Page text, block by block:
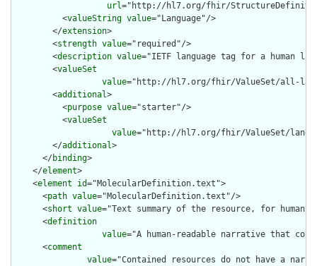
url="http://hl7.org/fhir/
          <
valueString value="Language"/>
        </
extension>
        <
strength value="required"/>
        <
description value="IETF language tag for a human
        <
valueSet
value="http://hl7.org/fhir/ValueSet/all-
        <
additional>
          <
purpose value="starter"/>
          <
valueSet
value="http://hl7.org/fhir/ValueSet/
        </
additional>
      </
binding>
    </
element>
    <
element id="MolecularDefinition.text">
      <
path value="MolecularDefinition.text"/>
      <
short value="Text summary of the resource, for human
      <
definition
value="A human-readable narrative that
      <
comment
value="Contained resources do not have a